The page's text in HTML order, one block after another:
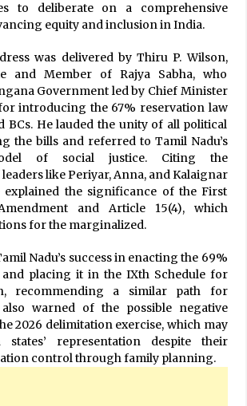
to deliberate on a comprehensive
equity and inclusion in India.
was delivered by Thiru P. Wilson,
and Member of Rajya Sabha, who
Government led by Chief Minister
introducing the 67% reservation law
BCs. He lauded the unity of all political
the bills and referred to Tamil Nadu’s
of social justice. Citing the
like Periyar, Anna, and Kalaignar
explained the significance of the First
and Article 15(4), which
for the marginalized.
Nadu’s success in enacting the 69%
placing it in the IXth Schedule for
recommending a similar path for
warned of the possible negative
2026 delimitation exercise, which may
states’ representation despite their
control through family planning.